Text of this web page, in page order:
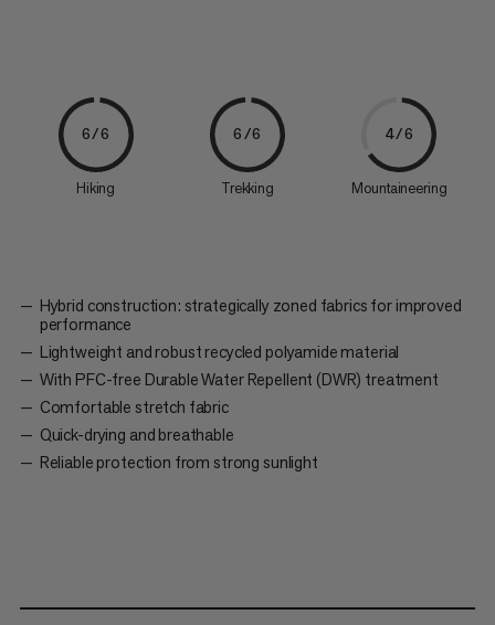
6/6
Hiking
6/6
Trekking
4/6
Mountaineering
Hybrid construction: strategically zoned fabrics for improved
performance
Lightweight and robust recycled polyamide material
With PFC-free Durable Water Repellent (DWR) treatment
Comfortable stretch fabric
Quick-drying and breathable
Reliable protection from strong sunlight